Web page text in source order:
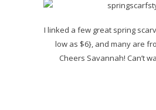
I linked a few great spring
low as $6}, and many are
Cheers Savannah! Can’t